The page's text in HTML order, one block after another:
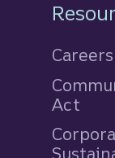
Careers
Act